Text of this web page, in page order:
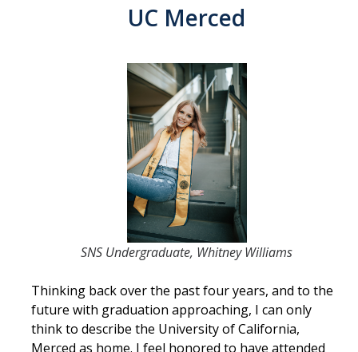
Students
Parents
UC Merced
SNS Undergraduate, Whitney Williams
Thinking back over the past four years, and to the
future with graduation approaching, I can only
think to describe the University of California,
Merced as home. I feel honored to have attended